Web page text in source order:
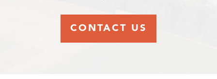
CONTACT US